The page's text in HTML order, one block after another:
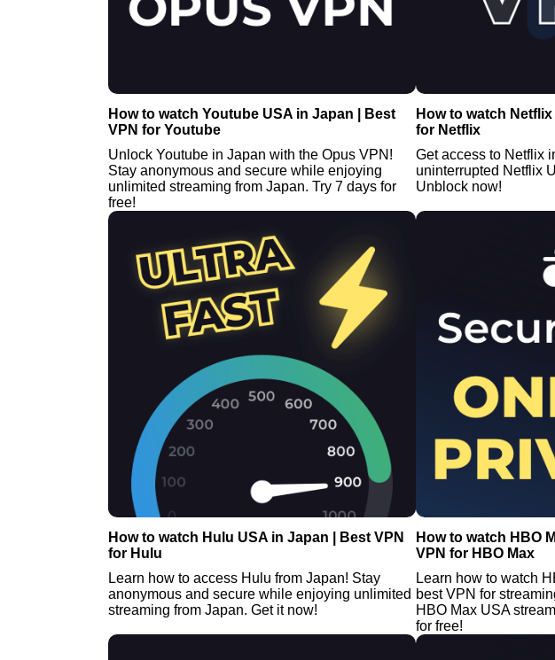
How to watch Youtube USA in Japan | Best
VPN for Youtube
Unlock Youtube in Japan with the Opus VPN!
Stay anonymous and secure while enjoying
unlimited streaming from Japan. Try 7 days for
free!
How to watch
for Netflix
Get access to Netflix
uninterrupted Netflix
Unblock now!
How to watch Hulu USA in Japan | Best VPN
for Hulu
Learn how to access Hulu from Japan! Stay
anonymous and secure while enjoying unlimited
streaming from Japan. Get it now!
How to watch HBO
VPN for HBO Max
Learn how to watch
best VPN for
HBO Max USA
for free!